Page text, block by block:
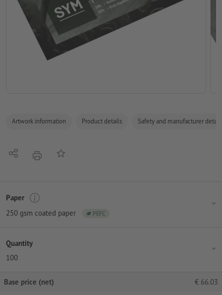
Artwork information Product details Safety and manufacturer
Share print Add to memo list
Paper
250 gsm coated paper
PEFC
Quantity
100
Base price (net) € 66.03